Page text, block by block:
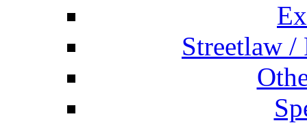
Streetlaw